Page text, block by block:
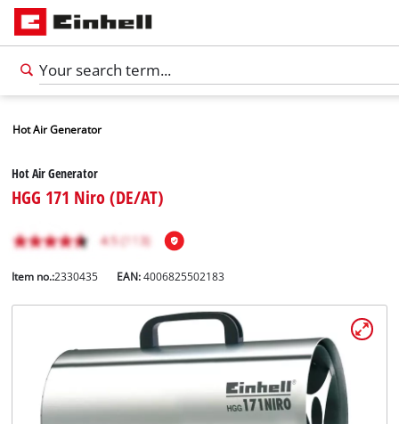
English
ENEnglish
Hot Air Generator
Hot Air Generator
HGG 171 Niro (DE/AT)
Item no.:2330435 EAN:4006825502183